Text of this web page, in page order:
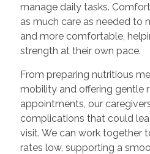
manage daily tasks.
as much care as needed to
and more comfortable,
strength at their own pace.
From preparing nutritious
mobility and offering gentle
appointments, our
complications that could
visit. We can work together
rates low, supporting a